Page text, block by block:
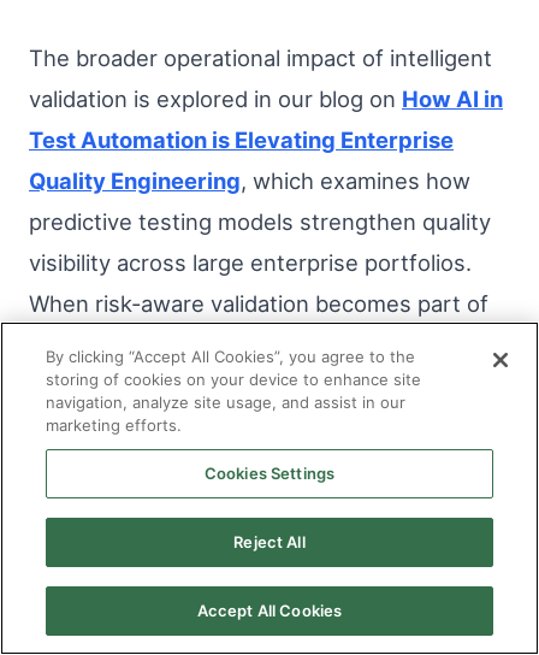
The broader operational impact of intelligent
validation is explored in our blog on How AI in
Test Automation is Elevating Enterprise
Quality Engineering, which examines how
predictive testing models strengthen quality
visibility across large enterprise portfolios.
When risk-aware validation becomes part of
the delivery rhythm, release decisions rely
less on volume metrics and more on
contextual insight.
As cycles become more stable and defect
leakage declines, predictability improves.
Emergency hotfixes reduce. Stakeholders
experience fewer late-stage surprises.
By clicking “Accept All Cookies”, you agree to the
storing of cookies on your device to enhance site
navigation, analyze site usage, and assist in our
marketing efforts.
Cookies Settings
Reject All
Accept All Cookies